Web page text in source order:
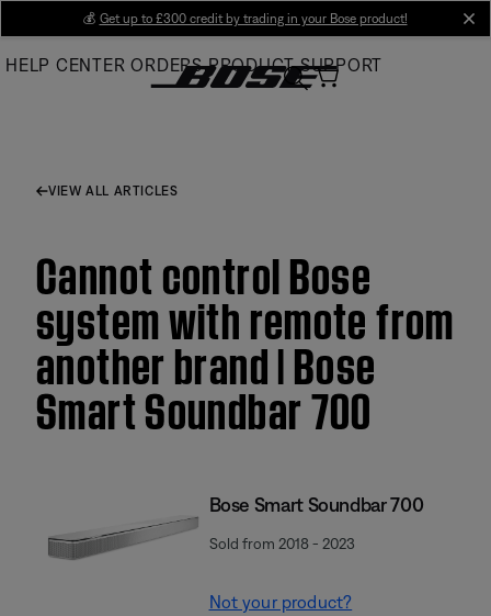
Main
💰 Get up to £300 credit by trading in your Bose product!
HELP CENTER ORDERS PRODUCT SUPPORT
VIEW ALL ARTICLES
Cannot control Bose
system with remote from
another brand | Bose
Smart Soundbar 700
Bose Smart Soundbar 700
Sold from 2018 - 2023
Not your product?